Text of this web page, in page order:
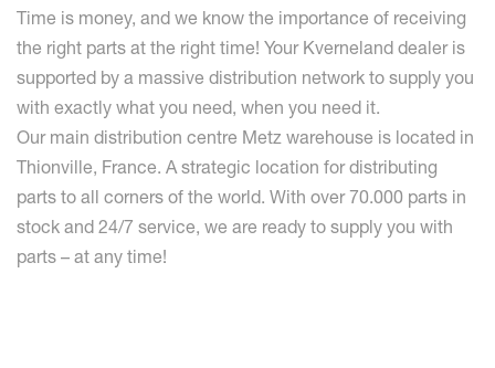
Time is money, and we know the importance of receiving
the right parts at the right time! Your Kverneland dealer is
supported by a massive distribution network to supply you
with exactly what you need, when you need it.
Our main distribution centre Metz warehouse is located in
Thionville, France. A strategic location for distributing
parts to all corners of the world. With over 70.000 parts in
stock and 24/7 service, we are ready to supply you with
parts – at any time!